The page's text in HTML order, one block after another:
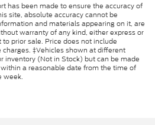
has been made to ensure the accuracy of
site, absolute accuracy cannot be
and materials appearing on it, are
warranty of any kind, either express or
prior sale. Price does not include
‡Vehicles shown at different
inventory (Not in Stock) but can be made
a reasonable date from the time of
week.